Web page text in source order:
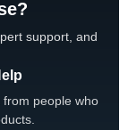
support, and
from people who